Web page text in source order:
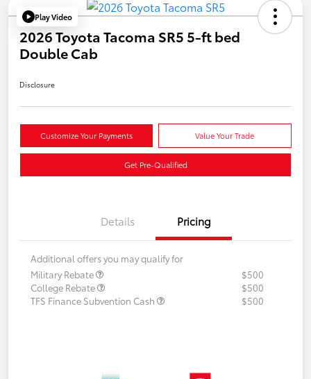
Play Video
2026 Toyota Tacoma SR5 5-ft bed
Double Cab
Disclosure
Customize Your Payments Value Your Trade
Get Pre-Qualified
Details Pricing
Additional offers you may qualify for
Military Rebate
$500
College Rebate
$500
TFS Finance Subvention Cash
$500